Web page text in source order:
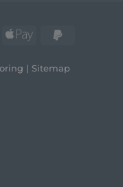
Apple
| Sitemap